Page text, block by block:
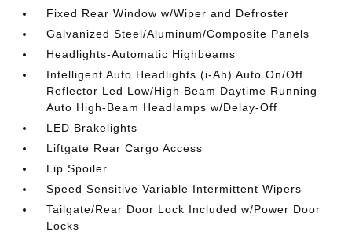
Fixed Rear Window w/Wiper and Defroster
Galvanized Steel/Aluminum/Composite Panels
Headlights-Automatic Highbeams
Intelligent Auto Headlights (i-Ah) Auto On/Off
Reflector Led Low/High Beam Daytime Running
Auto High-Beam Headlamps w/Delay-Off
LED Brakelights
Liftgate Rear Cargo Access
Lip Spoiler
Speed Sensitive Variable Intermittent Wipers
Tailgate/Rear Door Lock Included w/Power Door
Locks